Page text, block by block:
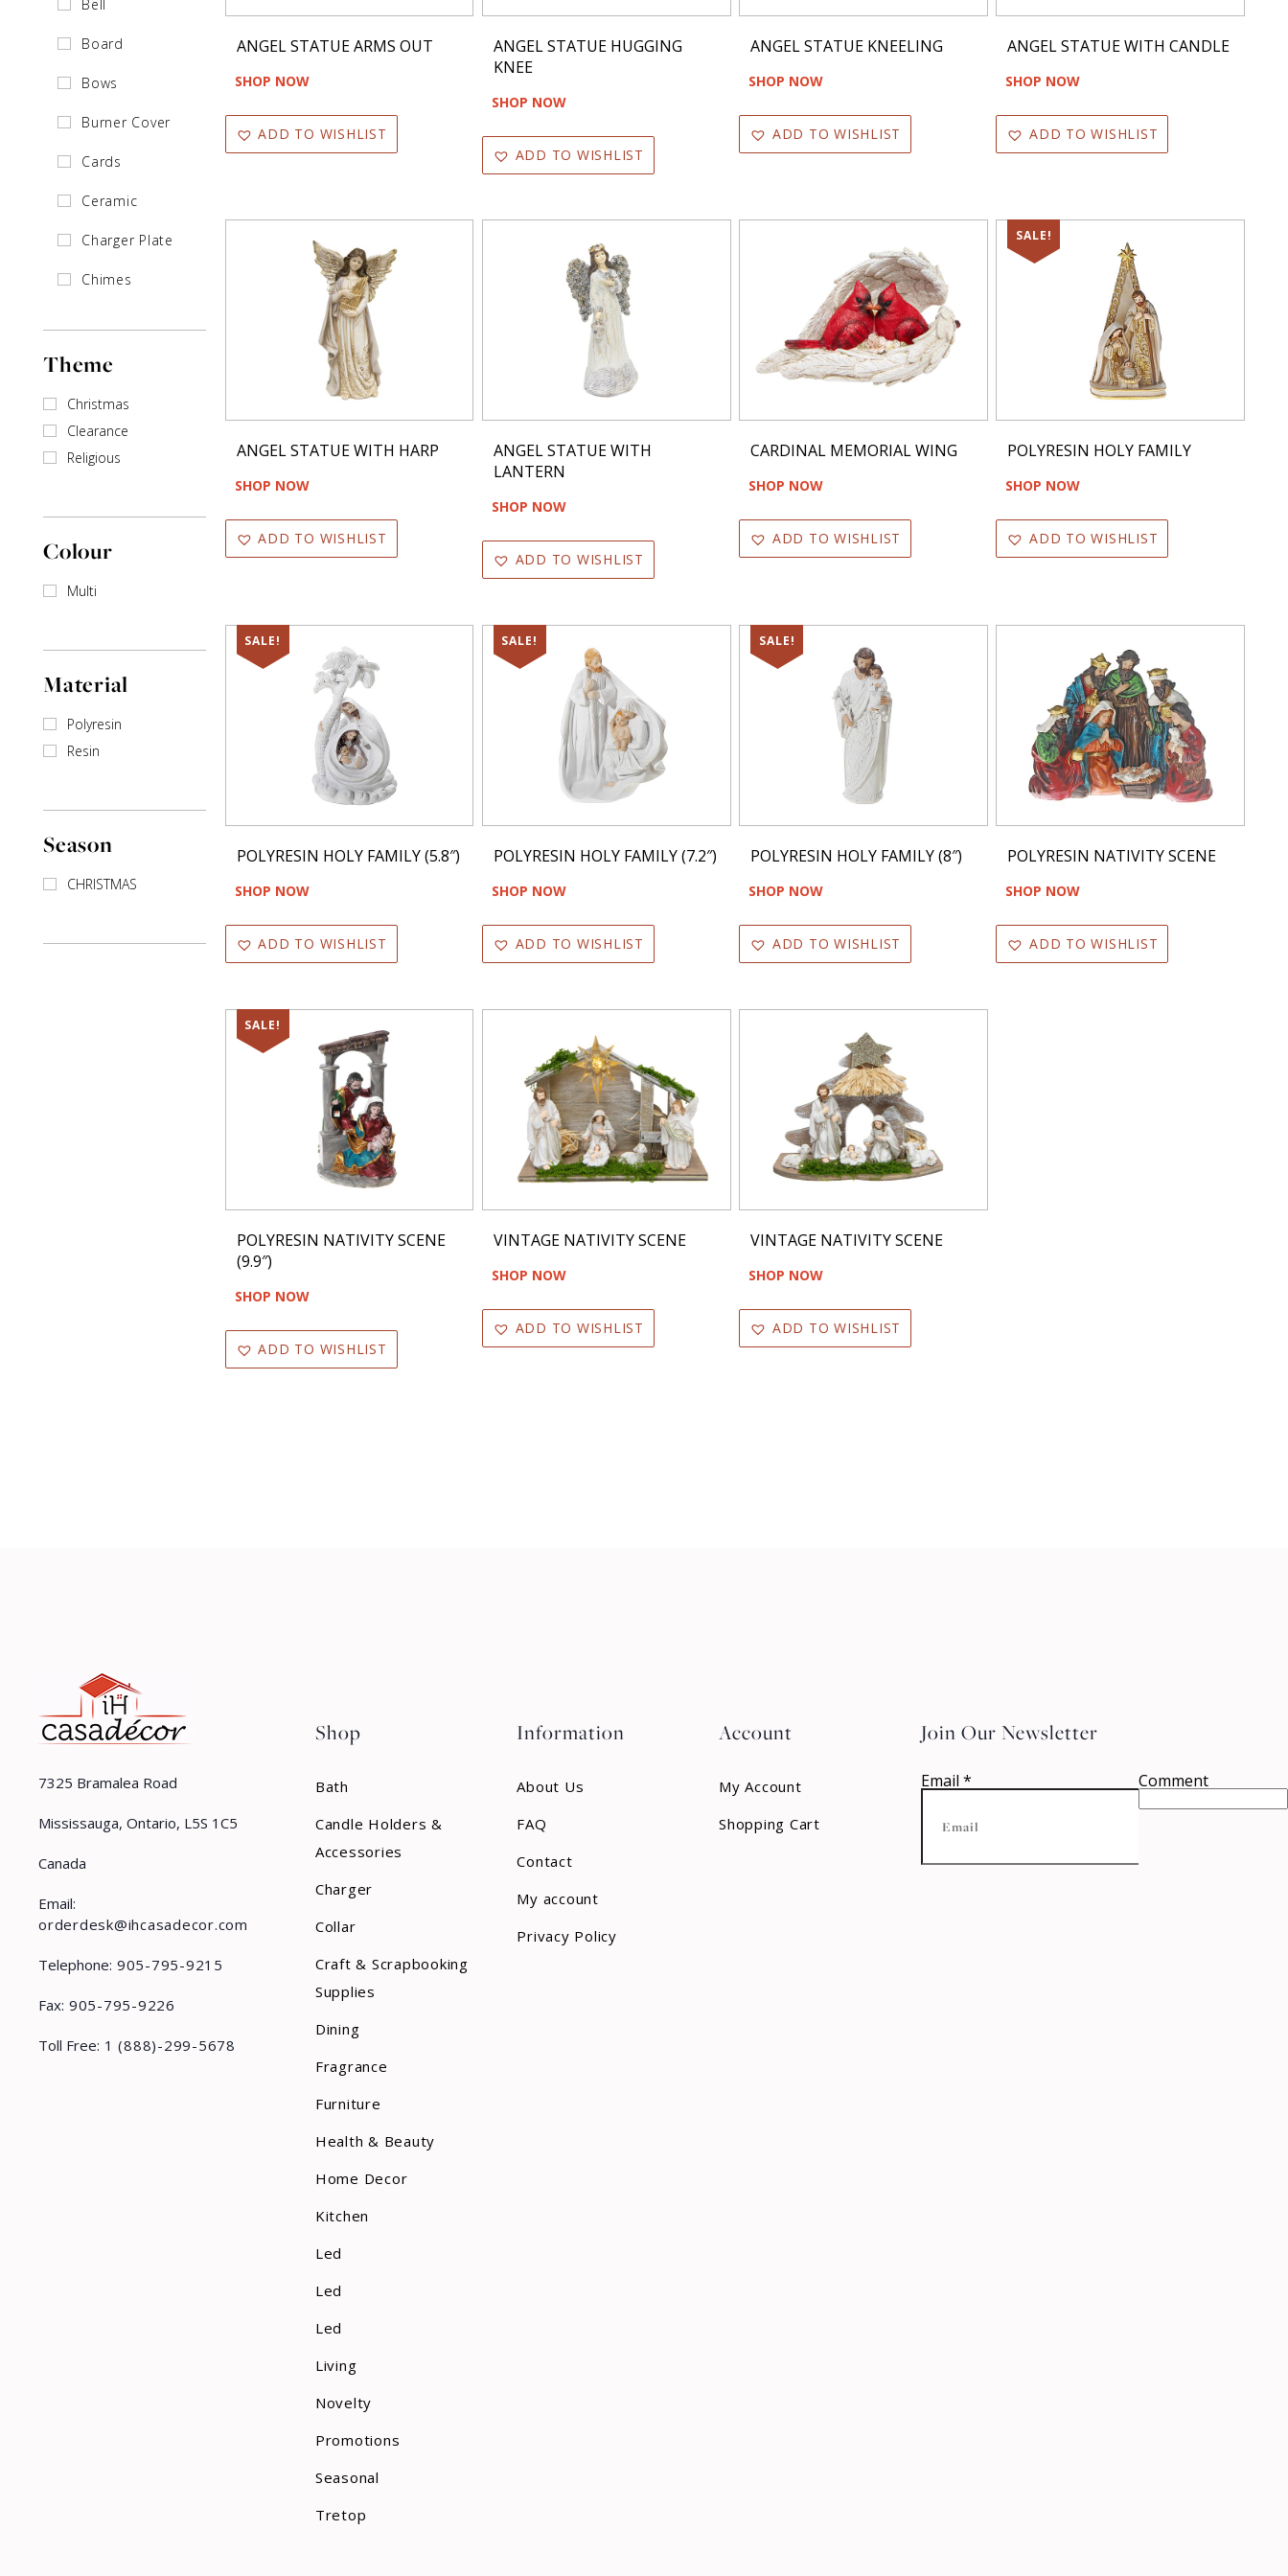
Bell
Board
Bows
Burner Cover
Cards
Ceramic
Charger Plate
Chimes
Collar
Cones
Decorative Picks
Dry Mat
Garland
Gift Box
Hand Towel
Incense Sticks
Led Item
Rubber Mats
Rubber Rug
Spray
Stake
Stem
Stocking Holder
Theme
Christmas
Clearance
Religious
Colour
Multi
Material
Polyresin
Resin
Season
CHRISTMAS
ANGEL STATUE ARMS OUT
SHOP NOW
ADD TO WISHLIST
ANGEL STATUE HUGGING
KNEE
SHOP NOW
ADD TO WISHLIST
ANGEL STATUE KNEELING
SHOP NOW
ADD TO WISHLIST
ANGEL STATUE WITH CANDLE
SHOP NOW
ADD TO WISHLIST
ANGEL STATUE WITH HARP
SHOP NOW
ADD TO WISHLIST
ANGEL STATUE WITH
LANTERN
SHOP NOW
ADD TO WISHLIST
CARDINAL MEMORIAL WING
SHOP NOW
ADD TO WISHLIST
SALE!
POLYRESIN HOLY FAMILY
SHOP NOW
ADD TO WISHLIST
SALE!
POLYRESIN HOLY FAMILY (5.8″)
SHOP NOW
ADD TO WISHLIST
SALE!
POLYRESIN HOLY FAMILY (7.2″)
SHOP NOW
ADD TO WISHLIST
SALE!
POLYRESIN HOLY FAMILY (8″)
SHOP NOW
ADD TO WISHLIST
POLYRESIN NATIVITY SCENE
SHOP NOW
ADD TO WISHLIST
SALE!
POLYRESIN NATIVITY SCENE
(9.9″)
SHOP NOW
ADD TO WISHLIST
VINTAGE NATIVITY SCENE
SHOP NOW
ADD TO WISHLIST
VINTAGE NATIVITY SCENE
SHOP NOW
ADD TO WISHLIST
7325 Bramalea Road
Mississauga, Ontario, L5S 1C5
Canada
Email:
orderdesk@ihcasadecor.com
Telephone: 905-795-9215
Fax: 905-795-9226
Toll Free: 1 (888)-299-5678
Shop
Bath
Candle Holders &
Accessories
Charger
Collar
Craft & Scrapbooking
Supplies
Dining
Fragrance
Furniture
Health & Beauty
Home Decor
Kitchen
Led
Led
Led
Living
Novelty
Promotions
Seasonal
Tretop
Information
About Us
FAQ
Contact
My account
Privacy Policy
Account
My Account
Shopping Cart
Join Our Newsletter
Email * Comment